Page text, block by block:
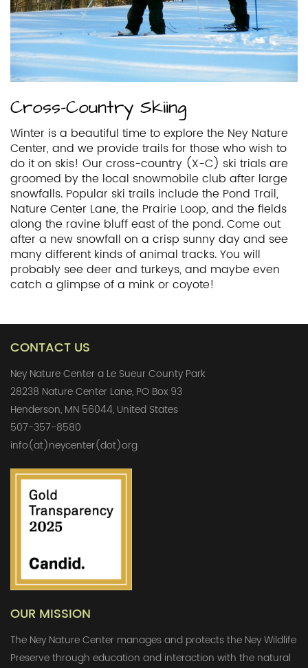
Cross-Country Skiing
Winter is a beautiful time to explore the Ney Nature
Center, and we provide trails for those who wish to
do it on skis! Our cross-country (X-C) ski trials are
groomed by the local snowmobile club after large
snowfalls. Popular ski trails include the Pond Trail,
Nature Center Lane, the Prairie Loop, and the fields
along the ravine bluff east of the pond. Come out
after a new snowfall on a crisp sunny day and see
many different kinds of animal tracks. You will
probably see deer and turkeys, and maybe even
catch a glimpse of a mink or coyote!
CONTACT US
Ney Nature Center a Le Sueur County Park
28238 Nature Center Lane, PO Box 93
Henderson, MN 56044, United States
507-357-8580
info(at)neycenter(dot)org
OUR MISSION
The Ney Nature Center manages and protects the Ney Wildlife
Preserve through education and interaction with the natural